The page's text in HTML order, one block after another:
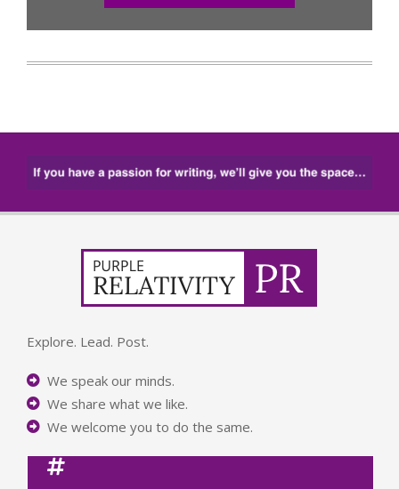
Explore. Lead. Post.
We speak our minds.
We share what we like.
We welcome you to do the same.